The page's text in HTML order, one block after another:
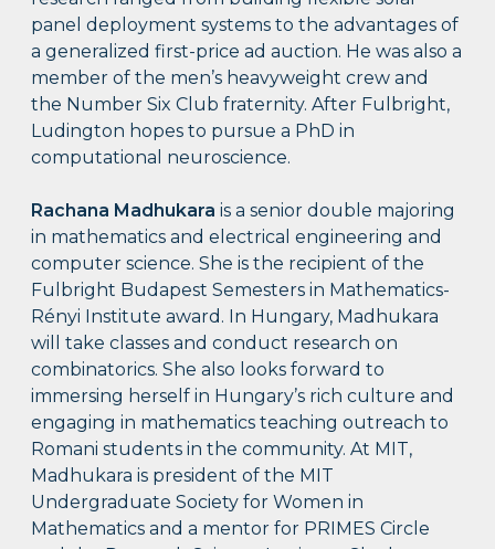
panel deployment systems to the advantages of
a generalized first-price ad auction. He was also a
member of the men’s heavyweight crew and
the Number Six Club fraternity. After Fulbright,
Ludington hopes to pursue a PhD in
computational neuroscience.
Rachana Madhukara is a senior double majoring
in mathematics and electrical engineering and
computer science. She is the recipient of the
Fulbright Budapest Semesters in Mathematics-
Rényi Institute award. In Hungary, Madhukara
will take classes and conduct research on
combinatorics. She also looks forward to
immersing herself in Hungary’s rich culture and
engaging in mathematics teaching outreach to
Romani students in the community. At MIT,
Madhukara is president of the MIT
Undergraduate Society for Women in
Mathematics and a mentor for PRIMES Circle